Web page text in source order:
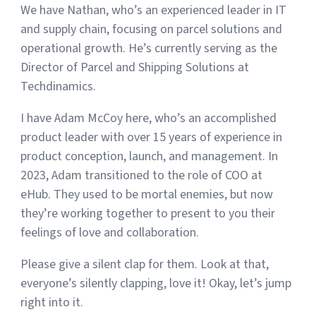
We have Nathan, who’s an experienced leader in IT
and supply chain, focusing on parcel solutions and
operational growth. He’s currently serving as the
Director of Parcel and Shipping Solutions at
Techdinamics.
I have Adam McCoy here, who’s an accomplished
product leader with over 15 years of experience in
product conception, launch, and management. In
2023, Adam transitioned to the role of COO at
eHub. They used to be mortal enemies, but now
they’re working together to present to you their
feelings of love and collaboration.
Please give a silent clap for them. Look at that,
everyone’s silently clapping, love it! Okay, let’s jump
right into it.